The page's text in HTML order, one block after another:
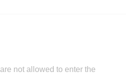
more enjoyable. Stick to
latest generation of cardio and
Life Fitness, which you can
not allowed to enter the